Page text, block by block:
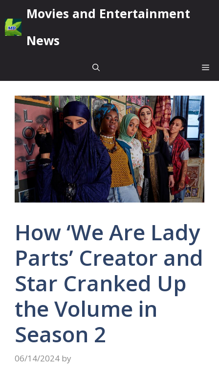
to
content
Movies and Entertainment
News
How ‘We Are Lady
Parts’ Creator and
Star Cranked Up
the Volume in
Season 2
06/14/2024 by